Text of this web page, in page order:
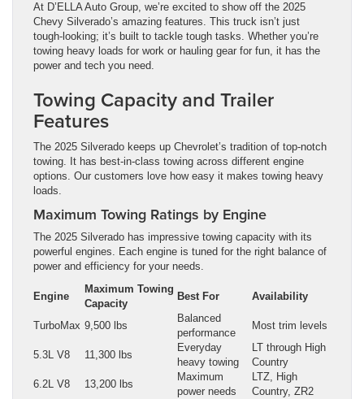
At D’ELLA Auto Group, we’re excited to show off the 2025
Chevy Silverado’s amazing features. This truck isn’t just
tough-looking; it’s built to tackle tough tasks. Whether you’re
towing heavy loads for work or hauling gear for fun, it has the
power and tech you need.
Towing Capacity and Trailer
Features
The 2025 Silverado keeps up Chevrolet’s tradition of top-notch
towing. It has best-in-class towing across different engine
options. Our customers love how easy it makes towing heavy
loads.
Maximum Towing Ratings by Engine
The 2025 Silverado has impressive towing capacity with its
powerful engines. Each engine is tuned for the right balance of
power and efficiency for your needs.
Engine
Maximum Towing
Capacity
Best For Availability
TurboMax 9,500 lbs
Balanced
performance
Most trim levels
5.3L V8 11,300 lbs
Everyday
heavy towing
LT through High
Country
6.2L V8
13,200 lbs
Maximum
power needs
LTZ, High
Country, ZR2